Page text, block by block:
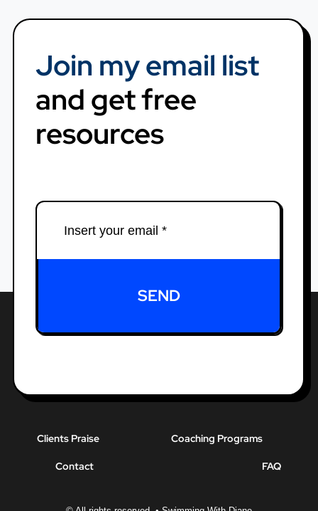
Join my email list
and get free
resources
SEND
Clients Praise Coaching Programs
Contact FAQ